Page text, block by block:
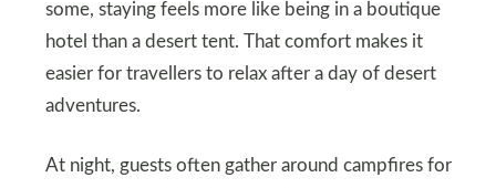
some, staying feels more like being in a boutique
hotel than a desert tent. That comfort makes it
easier for travellers to relax after a day of desert
adventures.
At night, guests often gather around campfires for